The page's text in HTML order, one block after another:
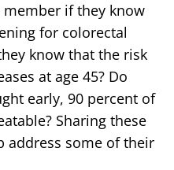
if they know
for colorectal
know that the risk
at age 45? Do
early, 90 percent of
Sharing these
address some of their